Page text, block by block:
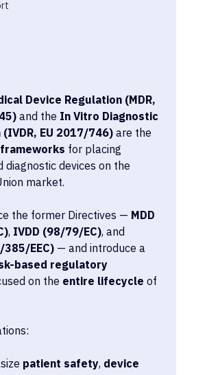
Device Regulation (MDR,
and the In Vitro Diagnostic
EU 2017/746) are the
for placing
diagnostic devices on the
market.
the former Directives — MDD
, IVDD (98/79/EC), and
385/EEC) — and introduce a
based regulatory
on the entire lifecycle of
patient safety, device